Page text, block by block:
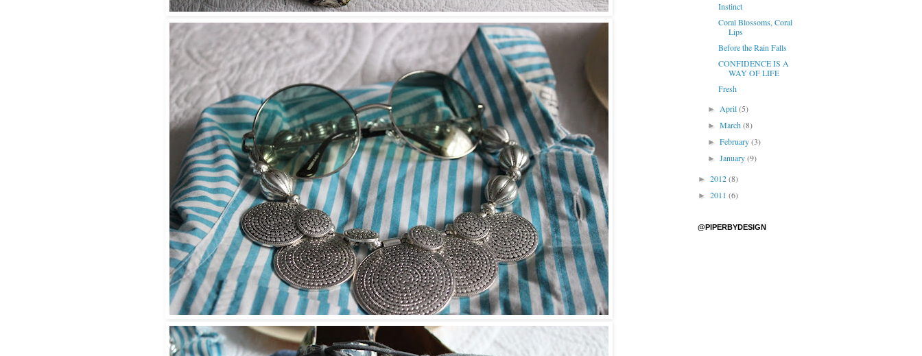
Instinct
Coral Blossoms, Coral
Lips
Before the Rain Falls
CONFIDENCE IS A
WAY OF LIFE
Fresh
►April(5)
►March(8)
►February(3)
►January(9)
► 2012(8)
► 2011 (6)
@PIPERBYDESIGN